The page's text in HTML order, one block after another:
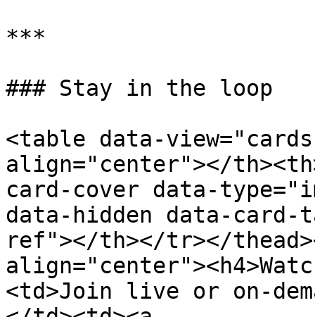
***
### Stay in the loop
<table data-
align="center"></
card-cover data-
data-hidden data-
ref"></th></tr></
<td>Join live or on-